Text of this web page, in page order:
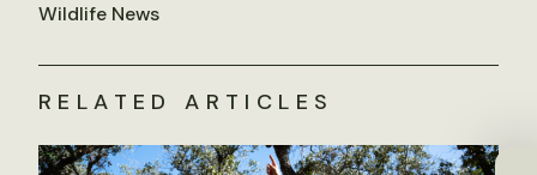
Wildlife News
RELATED ARTICLES